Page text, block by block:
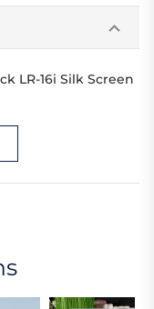
LR-16i Silk Screen